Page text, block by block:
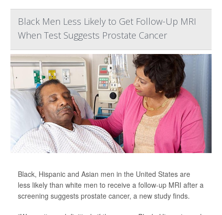
Black Men Less Likely to Get Follow-Up MRI
When Test Suggests Prostate Cancer
Black, Hispanic and Asian men in the United States are
less likely than white men to receive a follow-up MRI after a
screening suggests prostate cancer, a new study finds.